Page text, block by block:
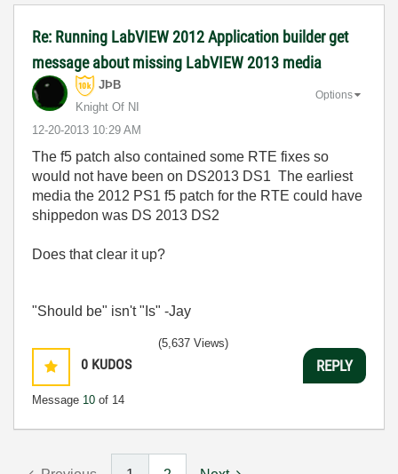
Re: Running LabVIEW 2012 Application builder get
message about missing LabVIEW 2013 media
JÞB
Knight Of NI
‎12-20-2013 10:29 AM
Options
The f5 patch also contained some RTE fixes so
would not have been on DS2013 DS1 The earliest
media the 2012 PS1 f5 patch for the RTE could have
shippedon was DS 2013 DS2
Does that clear it up?
"Should be" isn't "Is" -Jay
0 KUDOS
Message 10 of 14
(5,637 Views)
REPLY